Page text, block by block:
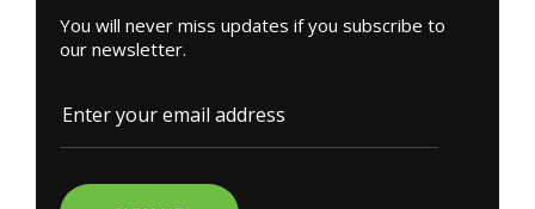
You will never miss updates if you subscribe to
our newsletter.